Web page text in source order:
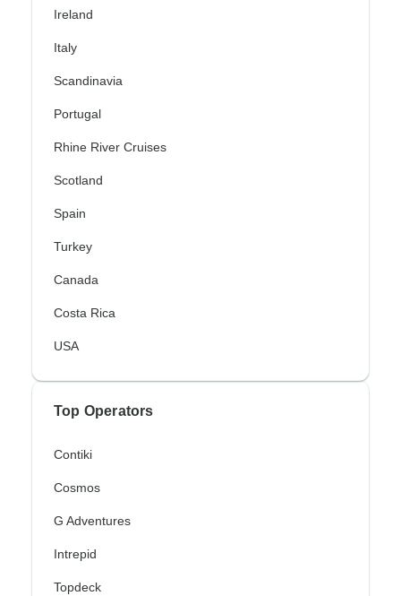
Ireland
Italy
Scandinavia
Portugal
Rhine River Cruises
Scotland
Spain
Turkey
Canada
Costa Rica
USA
Top Operators
Contiki
Cosmos
G Adventures
Intrepid
Topdeck